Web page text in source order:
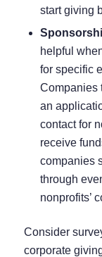
start giving
helpful
for specific
Companies
an
contact for
receive
companies
through
nonprofits’
Consider
corporate